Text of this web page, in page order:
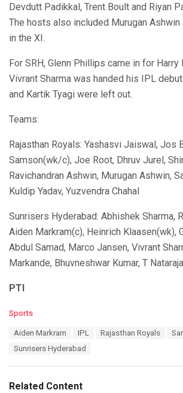
Devdutt Padikkal, Trent Boult and Riyan
The hosts also included Murugan Ashwin
in the XI.
For SRH, Glenn Phillips came in for Harry
Vivrant Sharma was handed his IPL
and Kartik Tyagi were left out.
Teams:
Rajasthan Royals: Yashasvi Jaiswal, Jos
Samson(wk/c), Joe Root, Dhruv Jurel,
Ravichandran Ashwin, Murugan Ashwin,
Kuldip Yadav, Yuzvendra Chahal
Sunrisers Hyderabad: Abhishek Sharma,
Aiden Markram(c), Heinrich Klaasen(wk),
Abdul Samad, Marco Jansen, Vivrant
Markande, Bhuvneshwar Kumar, T
PTI
C
i
Sports
Aiden Markram IPL Rajasthan Royals
Sunrisers Hyderabad
Related Content